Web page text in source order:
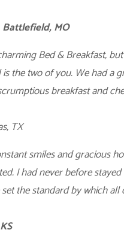
MO
Bed & Breakfast,
the two of you. We had a
breakfast and
TX
smiles and gracious
I had never before stayed
the standard by which all